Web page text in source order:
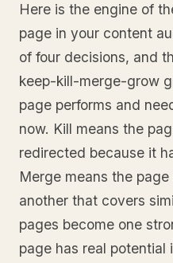
Here is the engine of
page in your content
of four decisions, and
keep-kill-merge-grow
page performs and
now. Kill means the
redirected because it
Merge means the
another that covers
pages become one
page has real potential